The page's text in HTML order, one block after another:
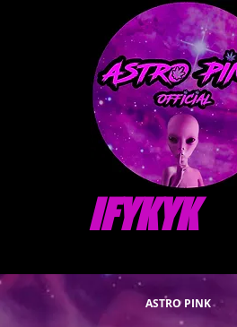
IFYKYK
ASTRO PINK